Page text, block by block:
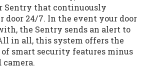
Sentry that continuously
door 24/7. In the event your door
the Sentry sends an alert to
in all, this system offers the
smart security features minus